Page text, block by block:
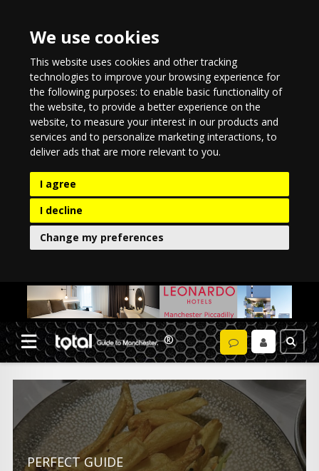
We use cookies
This website uses cookies and other tracking
technologies to improve your browsing experience for
the following purposes:to enable basic functionality of
the website,to provide a better experience on the
website,to measure your interest in our products and
services and to personalize marketing interactions,to
deliver ads that are more relevant to you.
I agree
I decline
Change my preferences
PERFECT GUIDE